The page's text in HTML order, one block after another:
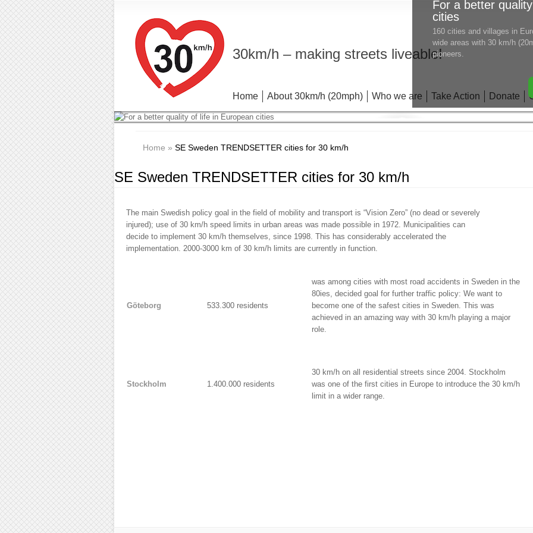
30km/h – making streets liveable!
Home About 30km/h (20mph) Who we are Take Action Donate
For a better
cities
160 cities and villages in
wide areas with 30 km/h
pioneers.
Home » SE Sweden TRENDSETTER cities for 30 km/h
SE Sweden TRENDSETTER cities for 30 km/h
The main Swedish policy goal in the field of mobility and transport is “Vision Zero” (no dead or severely
injured); use of 30 km/h speed limits in urban areas was made possible in 1972. Municipalities can
decide to implement 30 km/h themselves, since 1998. This has considerably accelerated the
implementation. 2000-3000 km of 30 km/h limits are currently in function.
Göteborg 533.300 residents
was among cities with most road accidents in Sweden in the
80ies, decided goal for further traffic policy: We want to
become one of the safest cities in Sweden. This was
achieved in an amazing way with 30 km/h playing a major
role.
Stockholm 1.400.000 residents
30 km/h on all residential streets since 2004. Stockholm
was one of the first cities in Europe to introduce the 30 km/h
limit in a wider range.